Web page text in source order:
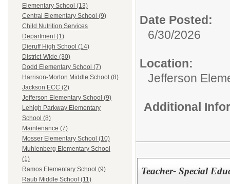
Elementary School (13)
Central Elementary School (9)
Child Nutrition Services
Department (1)
Dieruff High School (14)
District-Wide (30)
Dodd Elementary School (7)
Harrison-Morton Middle School (8)
Jackson ECC (2)
Jefferson Elementary School (9)
Lehigh Parkway Elementary
School (8)
Maintenance (7)
Mosser Elementary School (10)
Muhlenberg Elementary School
(1)
Ramos Elementary School (9)
Raub Middle School (11)
Date Posted:
6/30/2026
Location:
Jefferson
Additional
Teacher- Special